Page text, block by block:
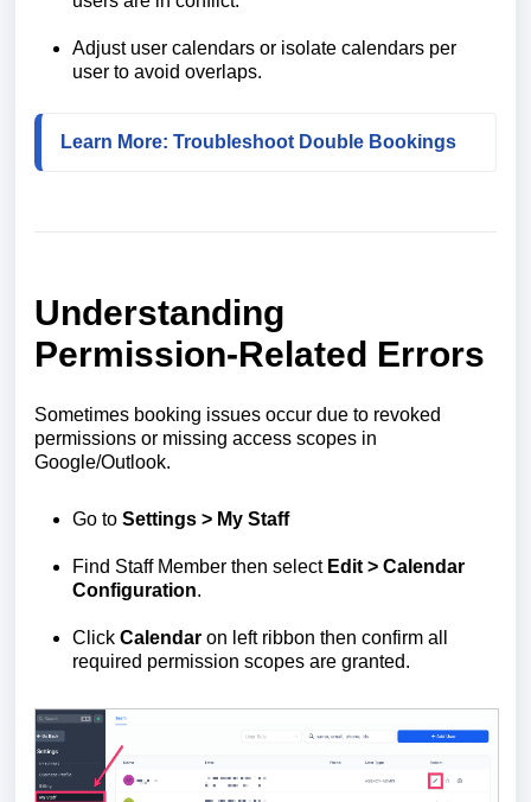
Adjust user calendars or isolate calendars per
user to avoid overlaps.
Learn More: Troubleshoot Double Bookings
Understanding
Permission-Related Errors
Sometimes booking issues occur due to revoked
permissions or missing access scopes in
Google/Outlook.
Go to Settings > My Staff
Find Staff Member then select Edit > Calendar
Configuration.
Click Calendar on left ribbon then confirm all
required permission scopes are granted.